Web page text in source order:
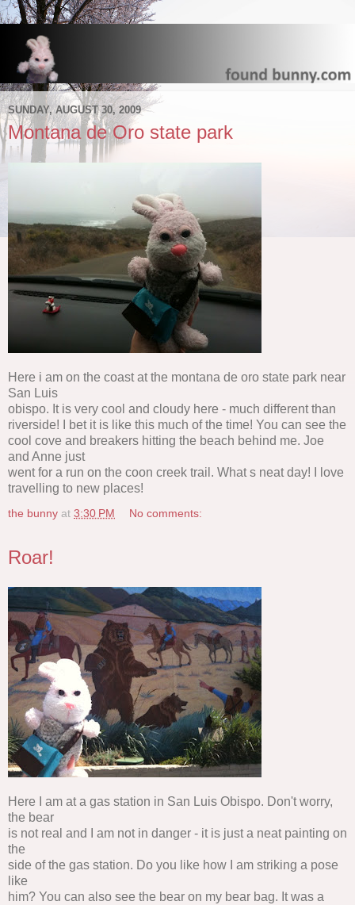
SUNDAY, AUGUST 30, 2009
Montana de Oro state park
Here i am on the coast at the montana de oro state park near
San Luis
obispo. It is very cool and cloudy here - much different than
riverside! I bet it is like this much of the time! You can see the
cool cove and breakers hitting the beach behind me. Joe
and Anne just
went for a run on the coon creek trail. What s neat day! I love
travelling to new places!
the bunny at 3:30 PM No comments:
Roar!
Here I am at a gas station in San Luis Obispo. Don't worry,
the bear
is not real and I am not in danger - it is just a neat painting on
the
side of the gas station. Do you like how I am striking a pose
like
him? You can also see the bear on my bear bag. It was a